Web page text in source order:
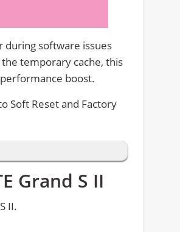
during software issues
temporary cache, this
boost.
Soft Reset and Factory
Grand S II
II.